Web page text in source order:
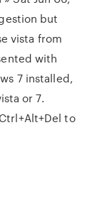
but
vista from
with
7 installed,
or 7.
to